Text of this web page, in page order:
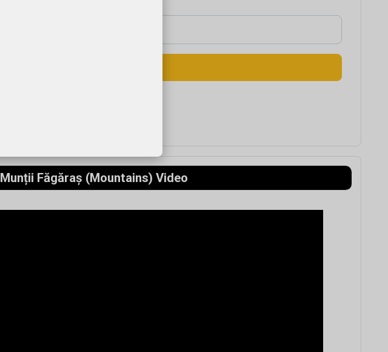
Munții Făgăraș (Mountains) Video